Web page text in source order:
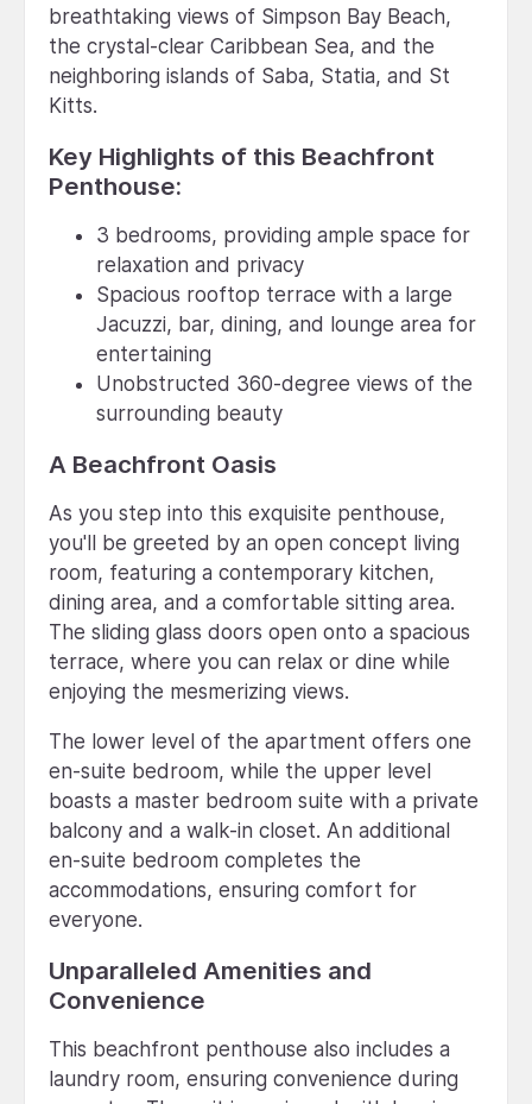
breathtaking views of Simpson Bay Beach,
the crystal-clear Caribbean Sea, and the
neighboring islands of Saba, Statia, and St
Kitts.
Key Highlights of this Beachfront
Penthouse:
3 bedrooms, providing ample space for
relaxation and privacy
Spacious rooftop terrace with a large
Jacuzzi, bar, dining, and lounge area for
entertaining
Unobstructed 360-degree views of the
surrounding beauty
A Beachfront Oasis
As you step into this exquisite penthouse,
you'll be greeted by an open concept living
room, featuring a contemporary kitchen,
dining area, and a comfortable sitting area.
The sliding glass doors open onto a spacious
terrace, where you can relax or dine while
enjoying the mesmerizing views.
The lower level of the apartment offers one
en-suite bedroom, while the upper level
boasts a master bedroom suite with a private
balcony and a walk-in closet. An additional
en-suite bedroom completes the
accommodations, ensuring comfort for
everyone.
Unparalleled Amenities and
Convenience
This beachfront penthouse also includes a
laundry room, ensuring convenience during